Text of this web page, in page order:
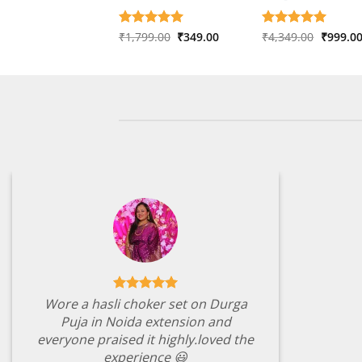
Rated5
₹1,799.00 Original
₹349.00Current Rated5
₹4,349.00 Original
₹999.00
Wore a hasli choker set on Durga
Puja in Noida extension and
everyone praised it highly.loved the
experience 😃